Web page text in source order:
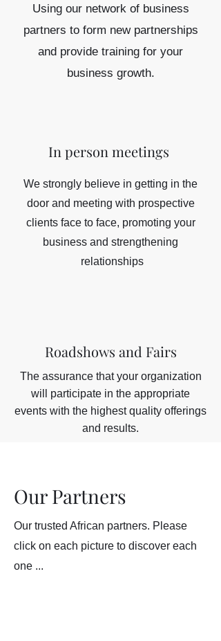
Using our network of business
partners to form new partnerships
and provide training for your
business growth.
In person meetings
We strongly believe in getting in the
door and meeting with prospective
clients face to face, promoting your
business and strengthening
relationships
Roadshows and Fairs
The assurance that your organization
will participate in the appropriate
events with the highest quality offerings
and results.
Our Partners
Our trusted African partners. Please
click on each picture to discover each
one ...